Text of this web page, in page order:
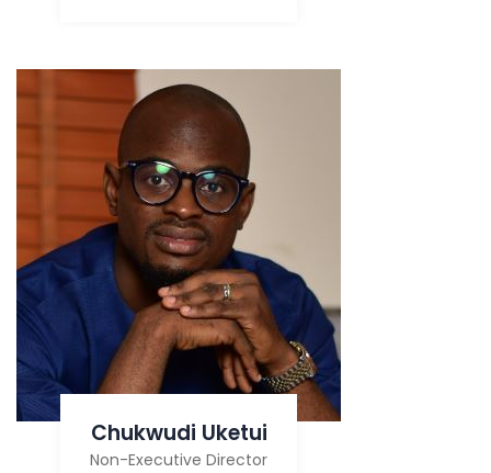
Chukwudi Uketui
Non-Executive Director